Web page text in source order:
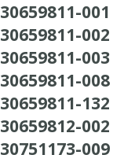
30659811-001
30659811-002
30659811-003
30659811-008
30659811-132
30659812-002
30751173-009